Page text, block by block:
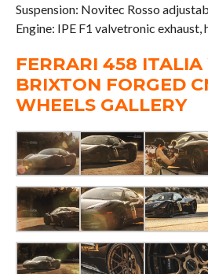
Suspension: Novitec Rosso
Engine: IPE F1 valvetronic exhaust,
FERRARI 458
BRIXTON FORGED
WHEELS GALLERY